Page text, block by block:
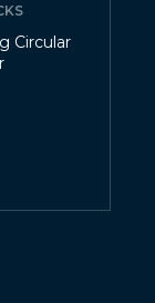
Circular